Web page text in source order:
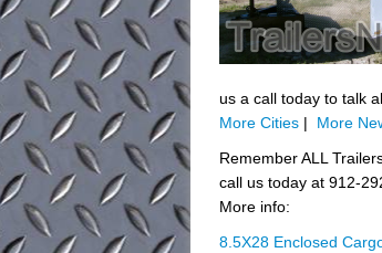
us a call today to talk
More Cities | More
Remember ALL
call us today at 912-
More info:
8.5X28 Enclosed